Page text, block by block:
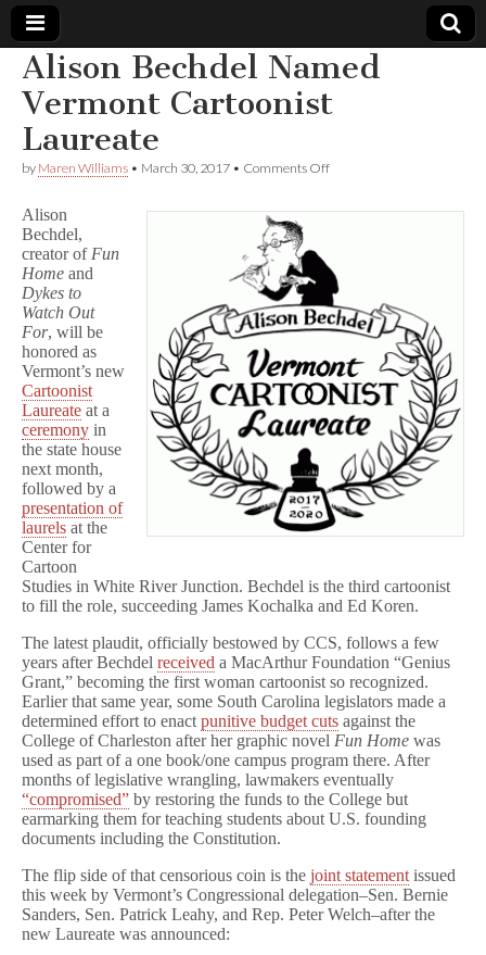
Comic
Book
Legal
Defense
Fund
Alison Bechdel Named
Vermont Cartoonist
Laureate
by Maren Williams • March 30, 2017 • Comments Offon
Laureate
Alison
Bechdel,
creator of Fun
Home and
Dykes to
Watch Out
For, will be
honored as
Vermont’s new
Cartoonist
Laureate at a
ceremony in
the state house
next month,
followed by a
presentation of
laurels at the
Center for
Cartoon
Studies in White River Junction. Bechdel is the third cartoonist
to fill the role, succeeding James Kochalka and Ed Koren.
The latest plaudit, officially bestowed by CCS, follows a few
years after Bechdel received a MacArthur Foundation “Genius
Grant,” becoming the first woman cartoonist so recognized.
Earlier that same year, some South Carolina legislators made a
determined effort to enact punitive budget cuts against the
College of Charleston after her graphic novel Fun Home was
used as part of a one book/one campus program there. After
months of legislative wrangling, lawmakers eventually
“compromised” by restoring the funds to the College but
earmarking them for teaching students about U.S. founding
documents including the Constitution.
The flip side of that censorious coin is the joint statement issued
this week by Vermont’s Congressional delegation–Sen. Bernie
Sanders, Sen. Patrick Leahy, and Rep. Peter Welch–after the
new Laureate was announced: